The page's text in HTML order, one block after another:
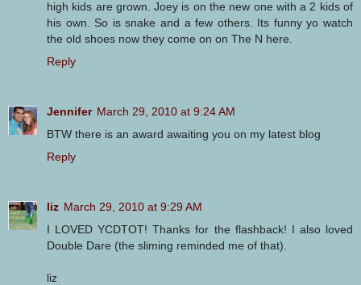
high kids are grown. Joey is on the new one with a 2 kids of
his own. So is snake and a few others. Its funny yo watch
the old shoes now they come on on The N here.
Reply
Jennifer March 29, 2010 at 9:24 AM
BTW there is an award awaiting you on my latest blog
Reply
liz March 29, 2010 at 9:29 AM
I LOVED YCDTOT! Thanks for the flashback! I also loved
Double Dare (the sliming reminded me of that).
liz